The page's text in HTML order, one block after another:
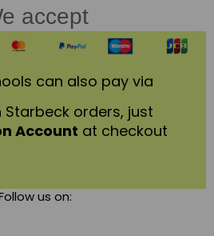
accept
can also pay via
Starbeck orders, just
Account at checkout
us on: